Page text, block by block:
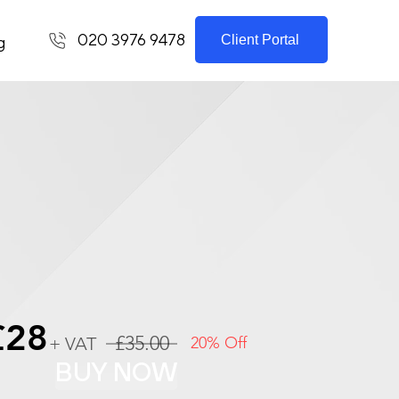
020 3976 9478 Client Portal
+ VAT £35.00 20% Off